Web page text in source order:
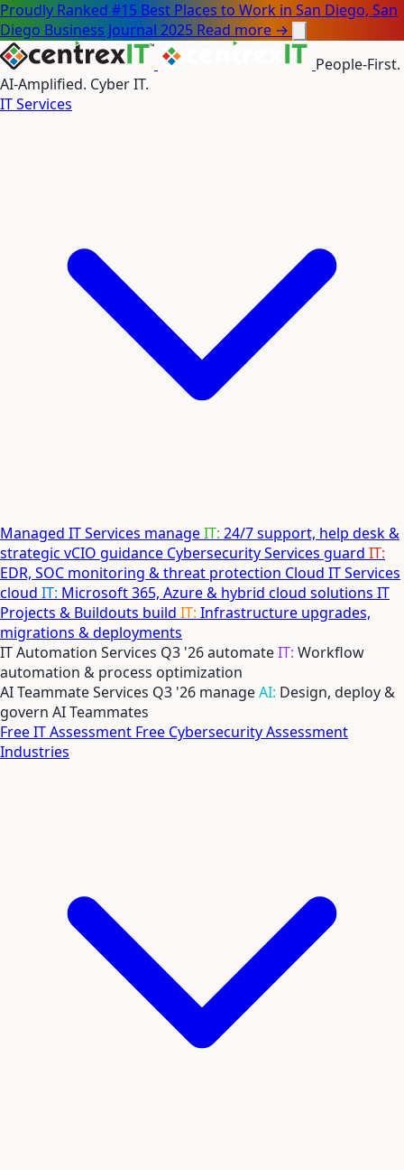
Proudly Ranked #15 Best Places to Work in San Diego, San
Diego Business Journal 2025 Read more →
People-First.
AI-Amplified. Cyber IT.
IT Services
Managed IT Services manageIT: 24/7 support, help desk &
strategic vCIO guidance Cybersecurity Services guard IT:
EDR, SOC monitoring & threat protection Cloud IT Services
cloud IT: Microsoft 365, Azure & hybrid cloud solutions IT
Projects & Buildouts build IT: Infrastructure upgrades,
migrations & deployments
IT Automation Services Q3 '26automateIT: Workflow
automation & process optimization
AI Teammate Services Q3 '26 manageAI: Design, deploy &
govern AI Teammates
Free IT Assessment Free Cybersecurity Assessment
Industries